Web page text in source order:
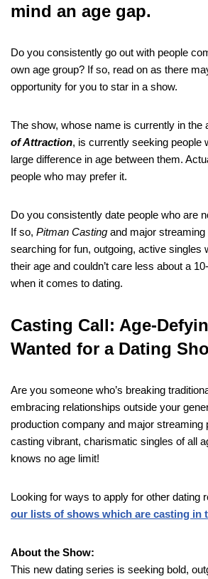
mind an age gap.
Do you consistently go out with people
own age group? If so, read on as there
opportunity for you to star in a show.
The show, whose name is currently in the
of Attraction, is currently seeking people
large difference in age between them.
people who may prefer it.
Do you consistently date people who are
If so, Pitman Casting and major
searching for fun, outgoing, active singles
their age and couldn’t care less about a
when it comes to dating.
Casting Call: Age-
Wanted for a Dating
Are you someone who’s breaking
embracing relationships outside your
production company and major streaming
casting vibrant, charismatic singles of all
knows no age limit!
Looking for ways to apply for other dating
our lists of shows which are casting in
About the Show:
This new dating series is seeking bold,